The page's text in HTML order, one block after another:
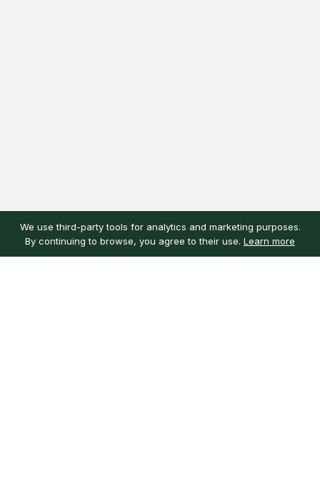
We use third-party tools for analytics and marketing purposes.
By continuing to browse, you agree to their use. Learn more